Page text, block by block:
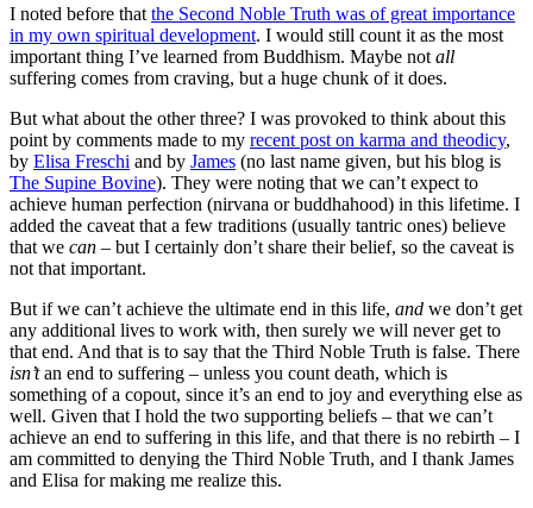
I noted before that the Second Noble Truth was of great importance
in my own spiritual development. I would still count it as the most
important thing I’ve learned from Buddhism. Maybe not all
suffering comes from craving, but a huge chunk of it does.
But what about the other three? I was provoked to think about this
point by comments made to my recent post on karma and theodicy,
by Elisa Freschi and by James (no last name given, but his blog is
The Supine Bovine). They were noting that we can’t expect to
achieve human perfection (nirvana or buddhahood) in this lifetime. I
added the caveat that a few traditions (usually tantric ones) believe
that we can – but I certainly don’t share their belief, so the caveat is
not that important.
But if we can’t achieve the ultimate end in this life, and we don’t get
any additional lives to work with, then surely we will never get to
that end. And that is to say that the Third Noble Truth is false. There
isn’tan end to suffering – unless you count death, which is
something of a copout, since it’s an end to joy and everything else as
well. Given that I hold the two supporting beliefs – that we can’t
achieve an end to suffering in this life, and that there is no rebirth – I
am committed to denying the Third Noble Truth, and I thank James
and Elisa for making me realize this.